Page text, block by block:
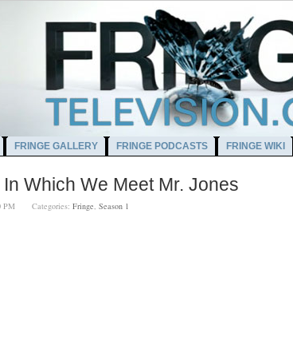
FRINGE GALLERY FRINGE PODCASTS FRINGE WIKI
Which We Meet Mr. Jones
PM Categories: Fringe Season 1